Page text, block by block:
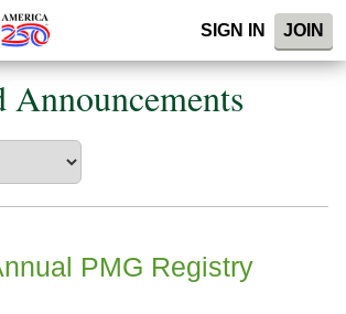
SIGN IN JOIN
Announcements
PMG Registry